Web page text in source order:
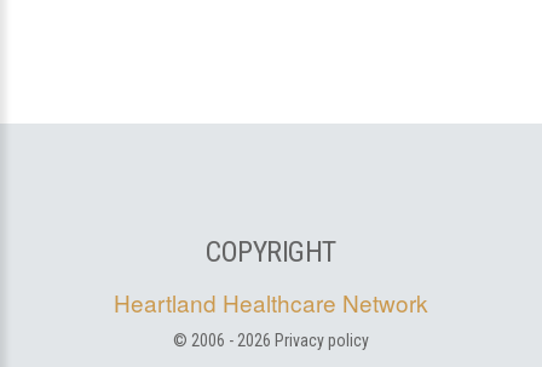
COPYRIGHT
Heartland Healthcare Network
© 2006 - 2026 Privacy policy